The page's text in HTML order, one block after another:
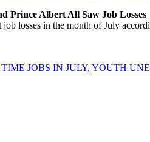
Prince Albert All Saw Job Losses
losses in the month of July
JOBS IN JULY, YOUTH